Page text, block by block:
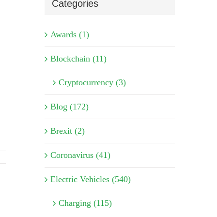
Categories
Awards (1)
Blockchain (11)
Cryptocurrency (3)
Blog (172)
Brexit (2)
Coronavirus (41)
Electric Vehicles (540)
Charging (115)